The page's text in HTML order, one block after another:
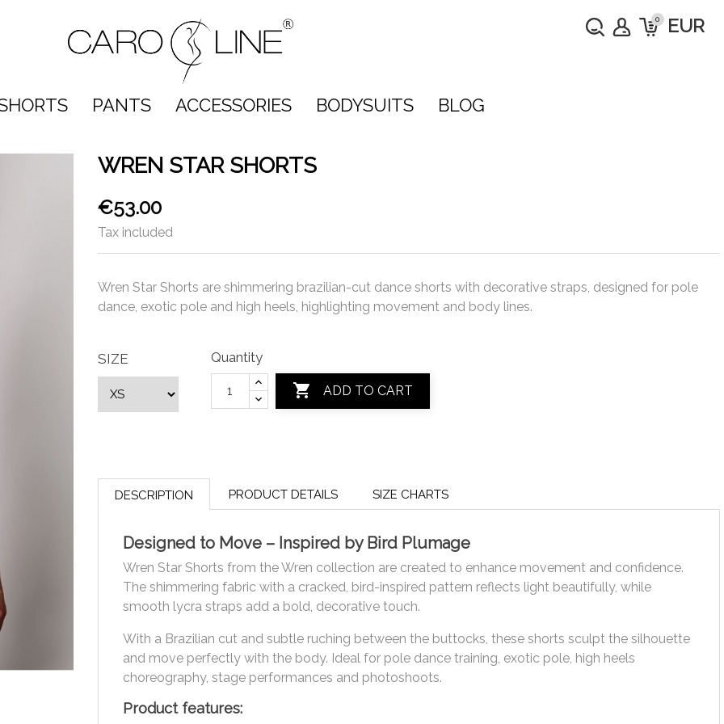
EUR
0
PANTS ACCESSORIES BODYSUITS BLOG
WREN STAR SHORTS
€53.00
Tax included
Wren Star Shorts are shimmering brazilian-cut dance shorts with decorative straps, designed for pole
dance, exotic pole and high heels, highlighting movement and body lines.
SIZE Quantity
 ADD TO CART
DESCRIPTION PRODUCT DETAILS SIZE CHARTS
Designed to Move – Inspired by Bird Plumage
Wren Star Shorts from the Wren collection are created to enhance movement and confidence.
The shimmering fabric with a cracked, bird-inspired pattern reflects light beautifully, while
smooth lycra straps add a bold, decorative touch.
With a Brazilian cut and subtle ruching between the buttocks, these shorts sculpt the silhouette
and move perfectly with the body. Ideal for pole dance training, exotic pole, high heels
choreography, stage performances and photoshoots.
Product features: